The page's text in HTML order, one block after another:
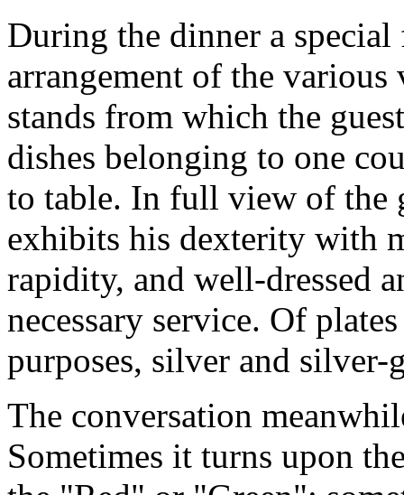
During the dinner a
arrangement of the
stands from which the
dishes belonging to one
to table. In full view of the
exhibits his dexterity with
rapidity, and well-dressed
necessary service. Of
purposes, silver and
The conversation
Sometimes it turns upon